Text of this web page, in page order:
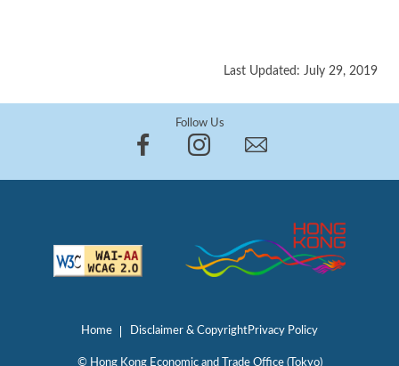
Last Updated: July 29, 2019
Follow Us
Home Disclaimer & CopyrightPrivacy Policy
© Hong Kong Economic and Trade Office (Tokyo)